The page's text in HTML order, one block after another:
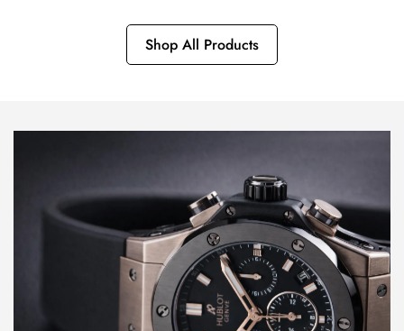
Shop All Products